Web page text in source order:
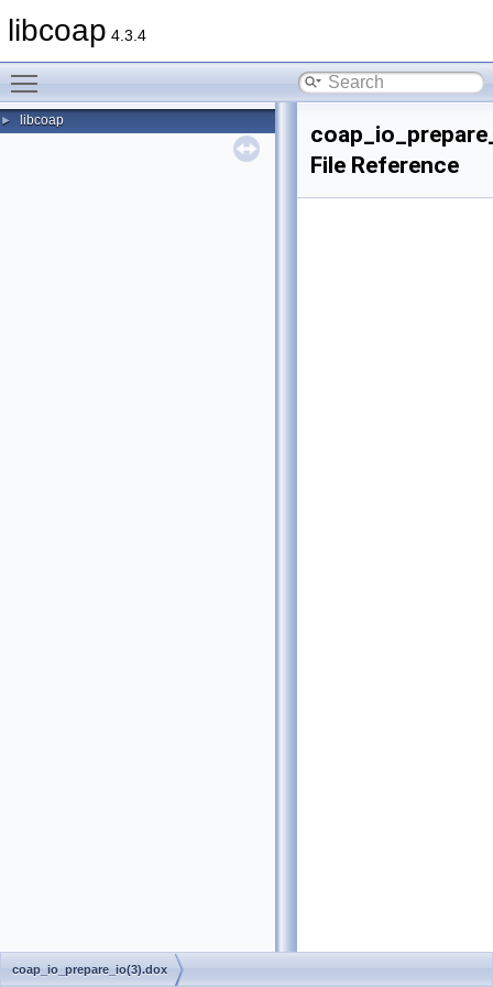
libcoap 4.3.4
► libcoap
File Reference
coap_io_prepare_io(3).dox